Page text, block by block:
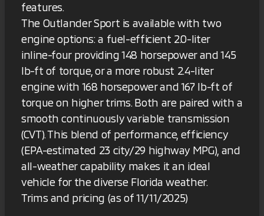
features.
The Outlander Sport is available with two
engine options: a fuel-efficient 2.0-liter
inline-four providing 148 horsepower and 145
lb-ft of torque, or a more robust 2.4-liter
engine with 168 horsepower and 167 lb-ft of
torque on higher trims. Both are paired with a
smooth continuously variable transmission
(CVT). This blend of performance, efficiency
(EPA-estimated 23 city/29 highway MPG), and
all-weather capability makes it an ideal
vehicle for the diverse Florida weather.
Trims and pricing (as of 11/11/2025)